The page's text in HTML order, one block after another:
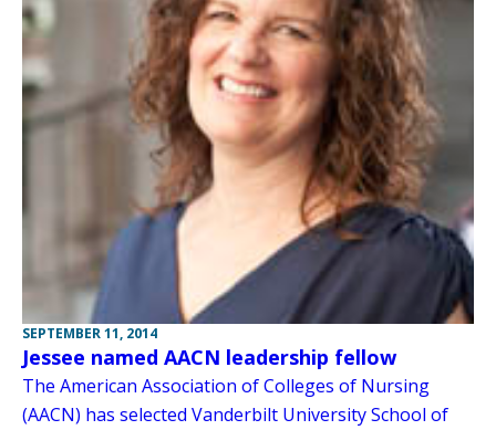
SEPTEMBER 11, 2014
Jessee named AACN leadership fellow
The American Association of Colleges of Nursing
(AACN) has selected Vanderbilt University School of